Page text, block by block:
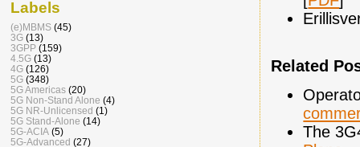
Related
The
Labels
(e)MBMS (45)
3G (13)
3GPP (159)
4.5G (13)
4G (126)
5G (348)
5G Americas (20)
5G Non-Stand Alone (4)
5G NR-Unlicensed (1)
5G Stand-Alone (14)
5G-ACIA (5)
5G-Advanced (27)